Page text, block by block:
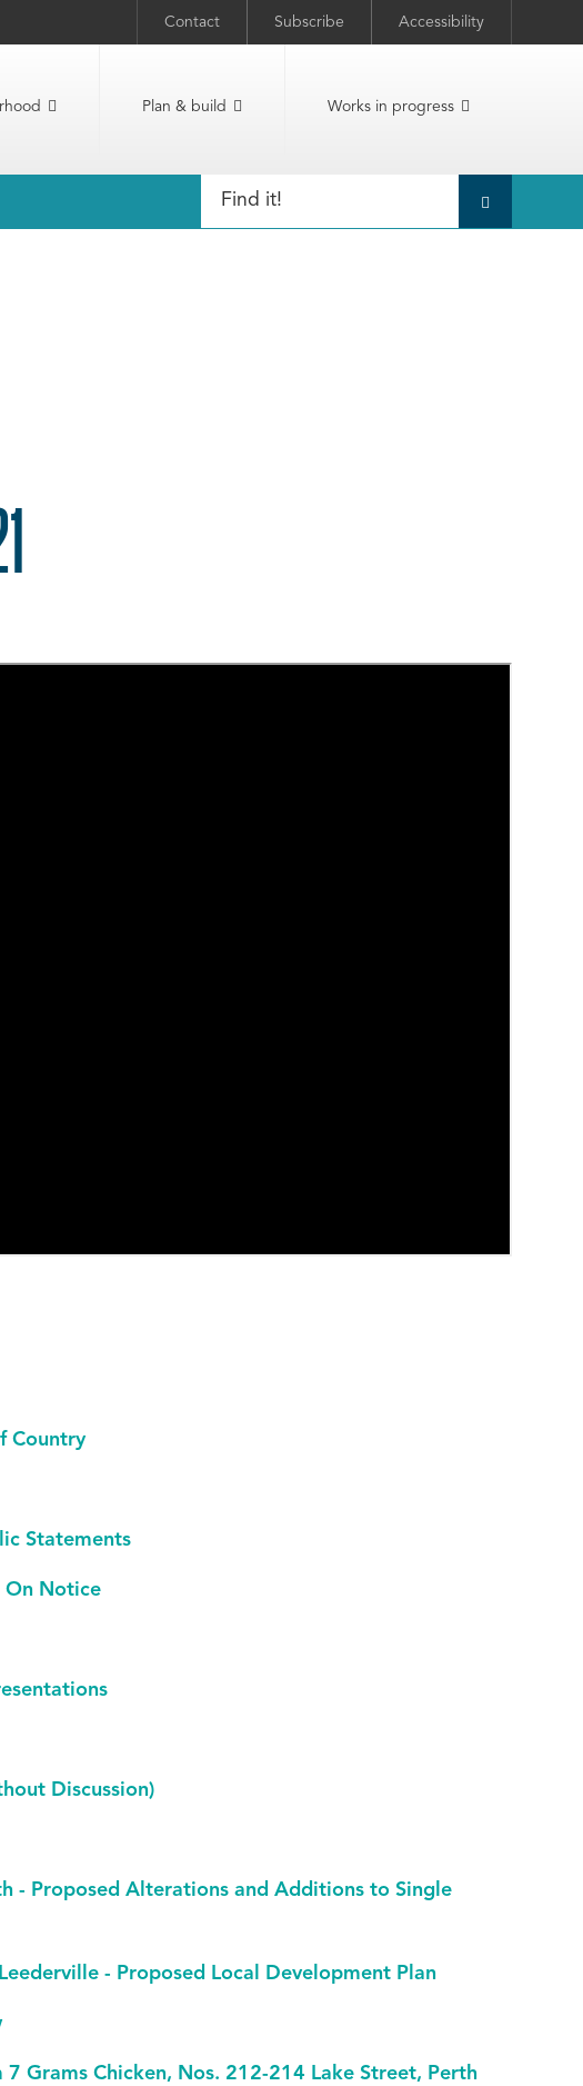
Contact Subscribe Accessibility
Plan & build Works in progress
Country
Statements
On Notice
Discussion)
- Proposed Alterations and Additions to Single
- Proposed Local Development Plan
Grams Chicken, Nos. 212-214 Lake Street, Perth